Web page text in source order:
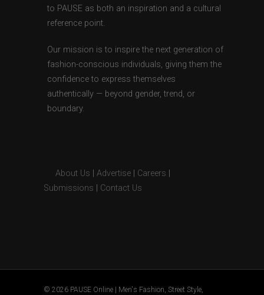
to PAUSE as both an inspiration and a cultural
reference point.
Our mission is to inspire the next generation of
fashion-conscious individuals, giving them the
confidence to express themselves
authentically — beyond gender, trend, or
boundary.
About Us Advertise Careers
Submissions
Contact Us
© 2026 PAUSE Online | Men's Fashion, Street Style,